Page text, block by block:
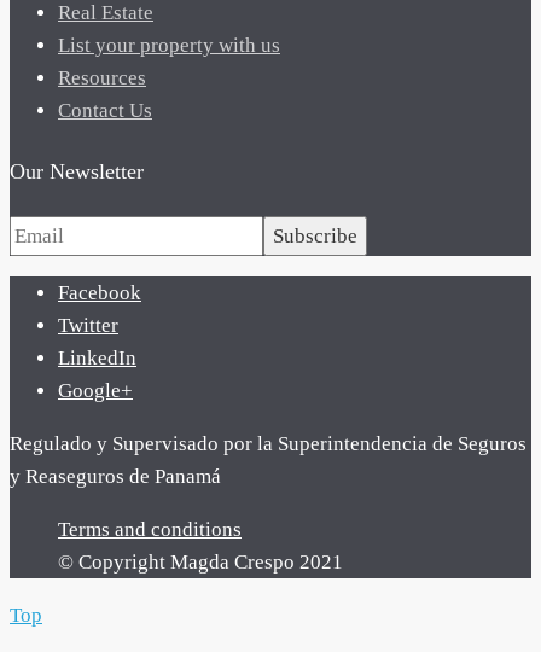
Real Estate
List your property with us
Resources
Contact Us
Our Newsletter
Subscribe
Facebook
Twitter
LinkedIn
Google+
Regulado y Supervisado por la Superintendencia de Seguros
y Reaseguros de Panamá
Terms and conditions
© Copyright Magda Crespo 2021
Top